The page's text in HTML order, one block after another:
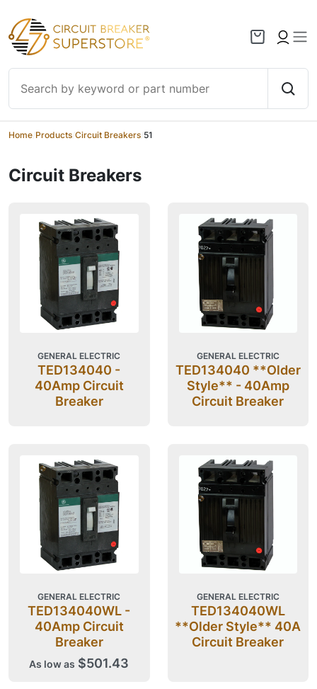
Skip to content
Home Products Circuit Breakers 51
Circuit Breakers
GENERAL ELECTRIC
TED134040 -
40Amp Circuit
Breaker
GENERAL ELECTRIC
TED134040 **Older
Style** - 40Amp
Circuit Breaker
GENERAL ELECTRIC
TED134040WL -
40Amp Circuit
Breaker
As low as $501.43
GENERAL ELECTRIC
TED134040WL
**Older Style** 40A
Circuit Breaker